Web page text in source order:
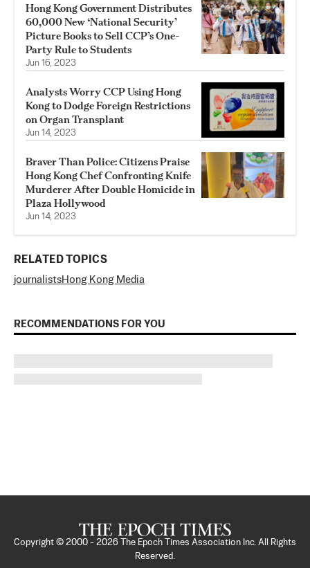
Hong Kong Government Distributes
60,000 New ‘National Security’
Picture Books to Sell CCP’s One-
Party Rule to Students
Jun 16, 2023
Analysts Worry CCP Using Hong
Kong to Dodge Foreign Restrictions
on Organ Transplant
Jun 14, 2023
Braver Than Police: Citizens Praise
Hong Kong Chef Confronting Knife
Murderer After Double Homicide in
Plaza Hollywood
Jun 14, 2023
RELATED TOPICS
journalistsHong Kong Media
RECOMMENDATIONS FOR YOU
Copyright © 2000 - 2026
The Epoch Times Association Inc. All Rights
Reserved.